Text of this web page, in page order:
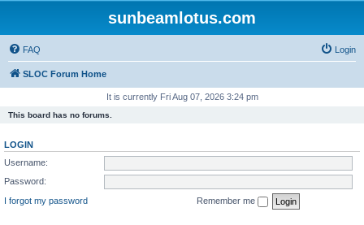
sunbeamlotus.com
FAQ Login
SLOC Forum Home
It is currently Fri Aug 07, 2026 3:24 pm
This board has no forums.
LOGIN
Username:
Password:
I forgot my password
Remember me